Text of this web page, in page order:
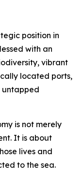
position in
with an
vibrant
located ports,
untapped
is not merely
It is about
lives and
to the sea.